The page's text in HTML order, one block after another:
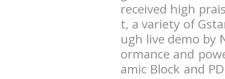
received high
t, a variety of
ugh live demo by
ormance and
amic Block and